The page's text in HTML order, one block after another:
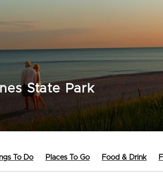
State Park
To Do Places To Go Food & Drink